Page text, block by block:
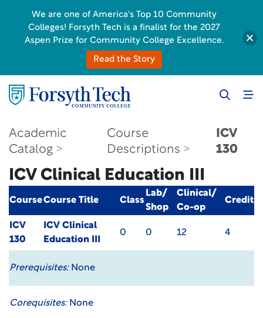
Academic
Catalog
Course
Descriptions
ICV
130
ICV Clinical Education III
CourseCourse Title Class
Lab/
Shop
Clinical/
Co-op
Credit
ICV
130
ICV Clinical
Education III
0 0 12 4
Prerequisites:None
Corequisites:None
We are one of America's Top 10 Community
Colleges! Forsyth Tech is a finalist for the 2027
Aspen Prize for Community College Excellence.
Read the Story